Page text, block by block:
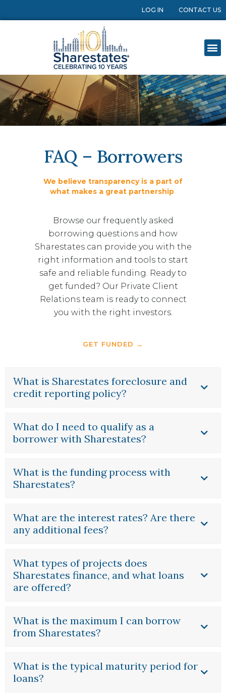
LOG IN CONTACT US
FAQ – Borrowers
We believe transparency is a part of
what makes a great partnership
Browse our frequently asked
borrowing questions and how
Sharestates can provide you with the
right information and tools to start
safe and reliable funding. Ready to
get funded? Our Private Client
Relations team is ready to connect
you with the right investors.
GET FUNDED →
What is Sharestates foreclosure and
credit reporting policy?
What do I need to qualify as a
borrower with Sharestates?
What is the funding process with
Sharestates?
What are the interest rates? Are there
any additional fees?
What types of projects does
Sharestates finance, and what loans
are offered?
What is the maximum I can borrow
from Sharestates?
What is the typical maturity period for
loans?